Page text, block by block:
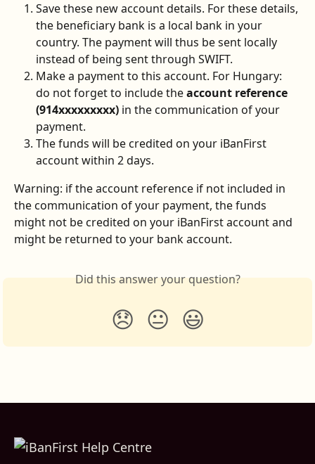
Save these new account details. For these details,
the beneficiary bank is a local bank in your
country. The payment will thus be sent locally
instead of being sent through SWIFT.
Make a payment to this account. For Hungary:
do not forget to include the account reference
(914xxxxxxxxx) in the communication of your
payment.
The funds will be credited on your iBanFirst
account within 2 days.
Warning: if the account reference if not included in
the communication of your payment, the funds
might not be credited on your iBanFirst account and
might be returned to your bank account.
Did this answer your question?
😞 😐 😃